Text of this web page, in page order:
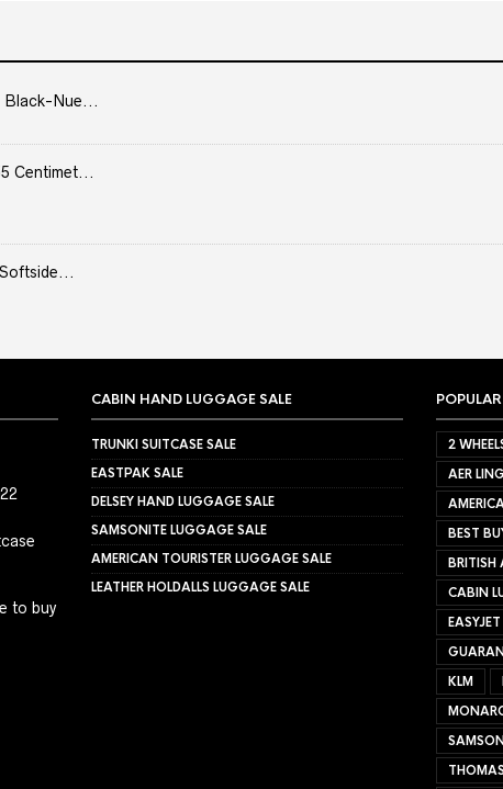
Black-Nue...
Centimet...
to buy
CABIN HAND LUGGAGE SALE
TRUNKI SUITCASE SALE
EASTPAK SALE
DELSEY HAND LUGGAGE SALE
SAMSONITE LUGGAGE SALE
AMERICAN TOURISTER LUGGAGE SALE
LEATHER HOLDALLS LUGGAGE SALE
2
AER
BEST
BRITISH
CABIN
KLM